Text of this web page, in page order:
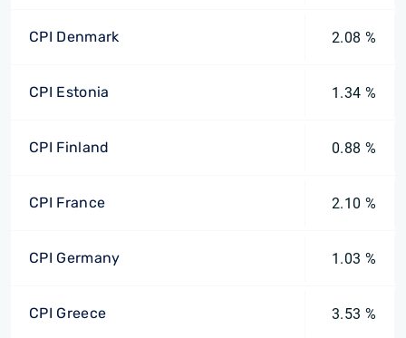
CPI Denmark 2.08 %
CPI Estonia 1.34 %
CPI Finland 0.88 %
CPI France 2.10 %
CPI Germany 1.03 %
CPI Greece 3.53 %